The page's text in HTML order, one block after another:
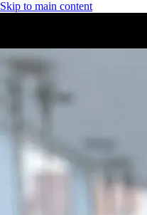
Skip to main content